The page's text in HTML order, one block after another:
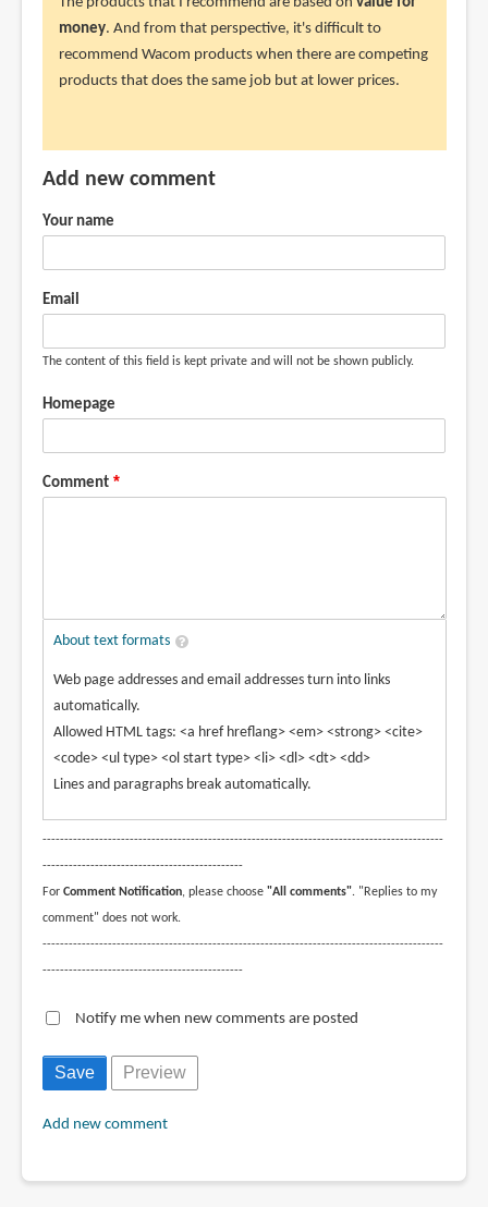
(not
verified)
money. And from that perspective, it's difficult to
recommend Wacom products when there are competing
products that does the same job but at lower prices.
Add new comment
Your name
Email
The content of this field is kept private and will not be shown publicly.
Homepage
Comment
About text formats
Web page addresses and email addresses turn into links
automatically.
Allowed HTML tags: <a href hreflang> <em> <strong> <cite>
<code> <ul type> <ol start type> <li> <dl> <dt> <dd>
Lines and paragraphs break automatically.
--------------------------------------------------------------------------------------------
----------------------------------------------
For Comment Notification, please choose "All comments". "Replies to my
comment" does not work.
--------------------------------------------------------------------------------------------
----------------------------------------------
Notify me when new comments are posted
Add new comment